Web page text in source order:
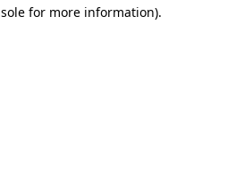
for more information).